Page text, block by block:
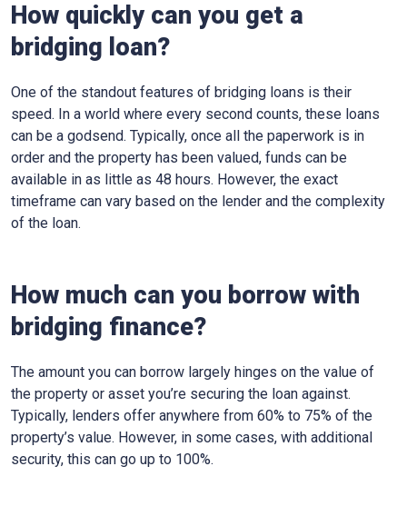
How quickly can you get a
bridging loan?
One of the standout features of bridging loans is their
speed. In a world where every second counts, these loans
can be a godsend. Typically, once all the paperwork is in
order and the property has been valued, funds can be
available in as little as 48 hours. However, the exact
timeframe can vary based on the lender and the complexity
of the loan.
How much can you borrow with
bridging finance?
The amount you can borrow largely hinges on the value of
the property or asset you’re securing the loan against.
Typically, lenders offer anywhere from 60% to 75% of the
property’s value. However, in some cases, with additional
security, this can go up to 100%.